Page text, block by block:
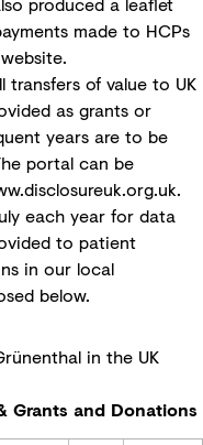
made to HCPs
transfers of value to UK
as grants or
years are to be
portal can be
.
each year for data
to patient
in our local
below.
in the UK
Grants and Donations